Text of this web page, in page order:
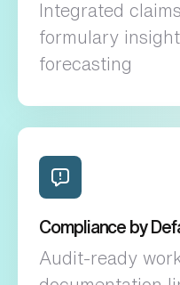
Integrated
formulary
forecasting
Compliance by
Audit-ready